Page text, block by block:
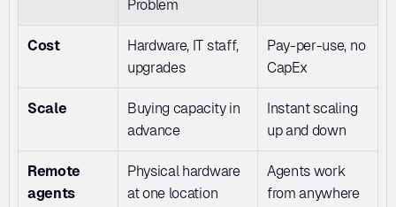
Problem
Cost
Hardware, IT staff,
upgrades
Pay-per-use, no
CapEx
Scale
Buying capacity in
advance
Instant scaling
up and down
Remote
agents
Physical hardware
at one location
Agents work
from anywhere